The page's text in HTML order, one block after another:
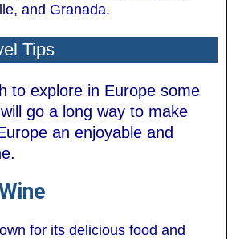
and Granada.
Tips
to explore in Europe some
go a long way to make
an enjoyable and
for its delicious food and